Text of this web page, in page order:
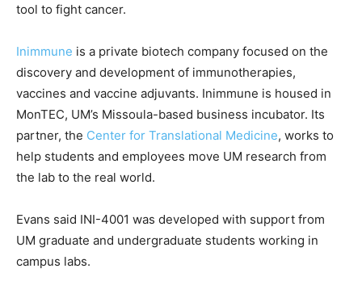
tool to fight cancer.
Inimmune is a private biotech company focused on the
discovery and development of immunotherapies,
vaccines and vaccine adjuvants. Inimmune is housed in
MonTEC, UM’s Missoula-based business incubator. Its
partner, the Center for Translational Medicine, works to
help students and employees move UM research from
the lab to the real world.
Evans said INI-4001 was developed with support from
UM graduate and undergraduate students working in
campus labs.